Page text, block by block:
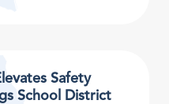
Safety
School District